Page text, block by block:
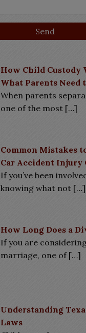
How Child Custody
What Parents Need
When parents
one of the most […]
Common Mistakes
Car Accident Injury
If you’ve been
knowing what not […]
How Long Does a
If you are
marriage, one of […]
Understanding
Laws